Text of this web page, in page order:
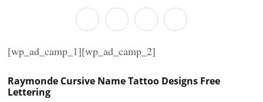
[wp_ad_camp_1][wp_ad_camp_2]
Raymonde Cursive Name Tattoo Designs Free
Lettering